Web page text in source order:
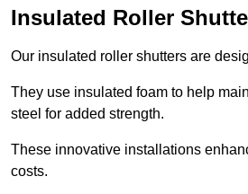
Insulated Roller
Our insulated roller shutters are
They use insulated foam to help
steel for added strength.
These innovative installations
costs.